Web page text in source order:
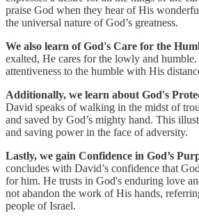
praise God when they hear of His
the universal nature of God’s greatness.
We also learn of God's Care for the
exalted, He cares for the lowly and humble.
attentiveness to the humble with His
Additionally, we learn about God's
David speaks of walking in the midst of
and saved by God’s mighty hand. This
and saving power in the face of adversity.
Lastly, we gain Confidence in God’s
concludes with David’s confidence that
for him. He trusts in God's enduring love
not abandon the work of His hands,
people of Israel.